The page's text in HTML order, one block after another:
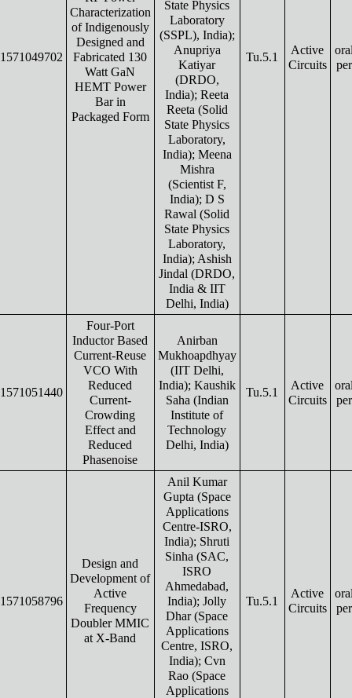
1571049702
Characterization
of Indigenously
Designed and
Fabricated 130
Watt GaN
HEMT Power
Bar in
Packaged Form
State Physics
Laboratory
(SSPL), India);
Anupriya
Katiyar
(DRDO,
India); Reeta
Reeta (Solid
State Physics
Laboratory,
India); Meena
Mishra
(Scientist F,
India); D S
Rawal (Solid
State Physics
Laboratory,
India); Ashish
Jindal (DRDO,
India & IIT
Delhi, India)
Tu.5.1
Active
Circuits
1571051440
Four-Port
Inductor Based
Current-Reuse
VCO With
Reduced
Current-
Crowding
Effect and
Reduced
Phasenoise
Anirban
Mukhoapdhyay
(IIT Delhi,
India); Kaushik
Saha (Indian
Institute of
Technology
Delhi, India)
Tu.5.1
Active
Circuits
1571058796
Design and
Development of
Active
Frequency
Doubler MMIC
at X-Band
Anil Kumar
Gupta (Space
Applications
Centre-ISRO,
India); Shruti
Sinha (SAC,
ISRO
Ahmedabad,
India); Jolly
Dhar (Space
Applications
Centre, ISRO,
India); Cvn
Rao (Space
Applications
Tu.5.1
Active
Circuits